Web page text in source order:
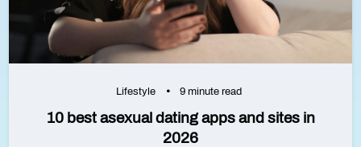
Lifestyle 9 minute read
10 best asexual dating apps and sites in
2026